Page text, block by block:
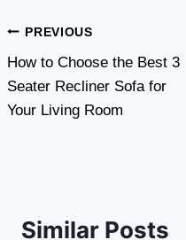
Post
navigation
PREVIOUS
How to Choose the Best 3
Seater Recliner Sofa for
Your Living Room
Similar Posts